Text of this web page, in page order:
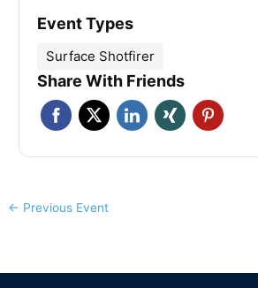
Event Types
Surface Shotfirer
Share With Friends
← Previous Event